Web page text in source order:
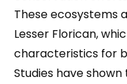
These ecosystems
Lesser Florican,
characteristics for
Studies have